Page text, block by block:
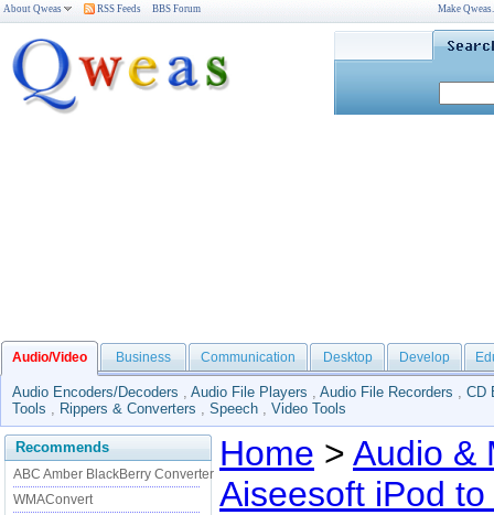
About Qweas RSS Feeds BBS Forum Make
Audio/Video Business Communication Desktop Develop
Audio Encoders/Decoders , Audio File Players , Audio File Recorders , CD
Tools , Rippers & Converters , Speech , Video Tools
Recommends
ABC Amber BlackBerry Converter
WMAConvert
Home > Audio &
Aiseesoft iPod